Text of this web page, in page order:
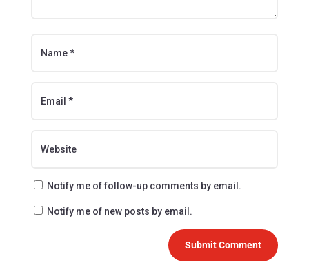
Notify me of follow-up comments by email.
Notify me of new posts by email.
Submit Comment